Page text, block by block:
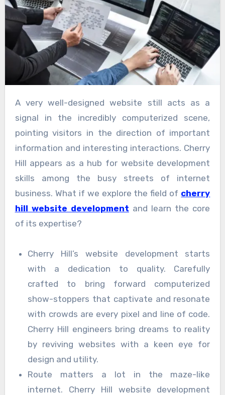
A very well-designed website still acts as a
signal in the incredibly computerized scene,
pointing visitors in the direction of important
information and interesting interactions. Cherry
Hill appears as a hub for website development
skills among the busy streets of internet
business. What if we explore the field of cherry
hill website development and learn the core
of its expertise?
Cherry Hill’s website development starts
with a dedication to quality. Carefully
crafted to bring forward computerized
show-stoppers that captivate and resonate
with crowds are every pixel and line of code.
Cherry Hill engineers bring dreams to reality
by reviving websites with a keen eye for
design and utility.
Route matters a lot in the maze-like
internet. Cherry Hill website development